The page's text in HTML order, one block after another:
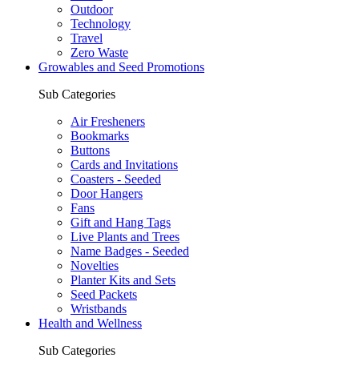
Outdoor
Technology
Travel
Zero Waste
Growables and Seed Promotions
Sub Categories
Air Fresheners
Bookmarks
Buttons
Cards and Invitations
Coasters - Seeded
Door Hangers
Fans
Gift and Hang Tags
Live Plants and Trees
Name Badges - Seeded
Novelties
Planter Kits and Sets
Seed Packets
Wristbands
Health and Wellness
Sub Categories